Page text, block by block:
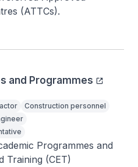
(ATTCs).
and Programmes
Construction personnel
Programmes and
Training (CET)